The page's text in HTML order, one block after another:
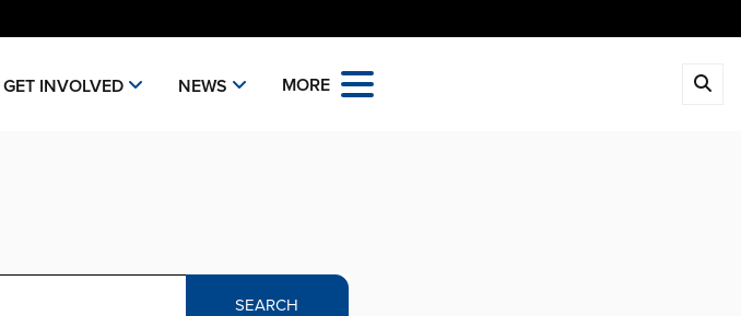
GET INVOLVED NEWS MORE
SEARCH